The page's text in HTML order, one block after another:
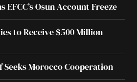
EFCC’s Osun Account Freeze
to Receive $500 Million
Seeks Morocco Cooperation